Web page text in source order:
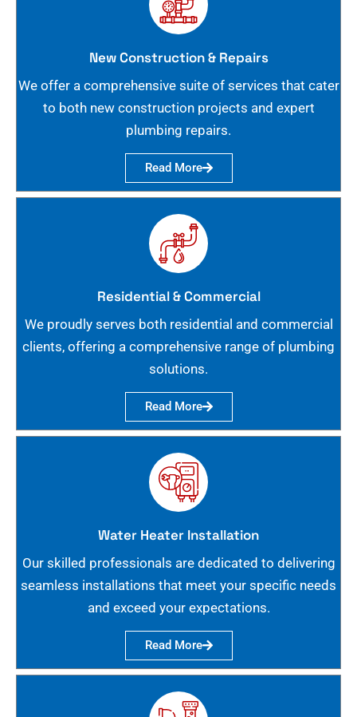
New Construction & Repairs
We offer a comprehensive suite of services that cater
to both new construction projects and expert
plumbing repairs.
Read More
Residential & Commercial
We proudly serves both residential and commercial
clients, offering a comprehensive range of plumbing
solutions.
Read More
Water Heater Installation
Our skilled professionals are dedicated to delivering
seamless installations that meet your specific needs
and exceed your expectations.
Read More